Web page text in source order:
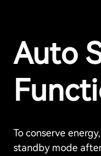
Auto
To conserve
standby mode